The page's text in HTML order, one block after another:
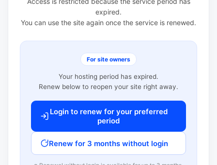
expired.
You can use the site again once the service is renewed.
For site owners
Your hosting period has expired.
Renew below to reopen your site right away.
Login to renew for your preferred
period
Renew for 3 months without login